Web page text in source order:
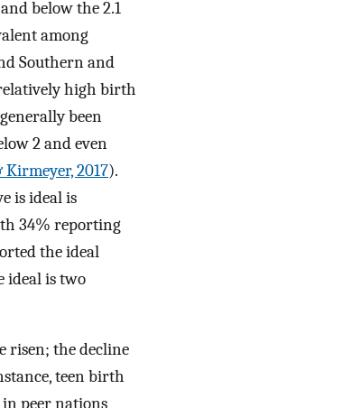
below the 2.1
among
Southern and
high birth
been
2 and even
2017).
is ideal is
34% reporting
the ideal
ideal is two
risen; the decline
teen birth
peer nations